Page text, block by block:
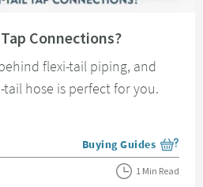
Connections?
flexi-tail piping, and
hose is perfect for you.
View more blog posts
Buying Guides
1 Min Read